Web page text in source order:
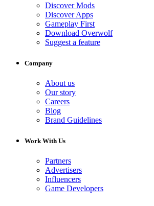
Discover Mods
Discover Apps
Gameplay First
Download Overwolf
Suggest a feature
Company
About us
Our story
Careers
Blog
Brand Guidelines
Work With Us
Partners
Advertisers
Influencers
Game Developers